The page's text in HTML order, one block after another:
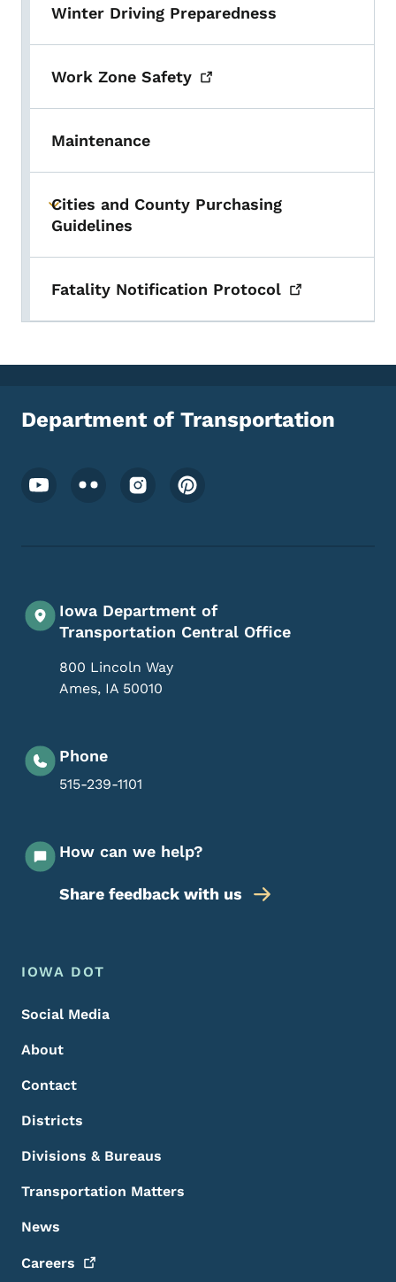
Winter Driving Preparedness
Work Zone Safety
Maintenance
Toggle submenu
Cities and County Purchasing
Guidelines
Fatality Notification Protocol
Department of Transportation
Footer Social Media Menu
Iowa Department of
Transportation Central Office
800 Lincoln Way
Ames, IA 50010
Phone
515-239-1101
How can we help?
Share feedback with us
Footer Menu
Footer
IOWA DOT
Social Media
About
Contact
Districts
Divisions & Bureaus
Transportation Matters
News
Careers